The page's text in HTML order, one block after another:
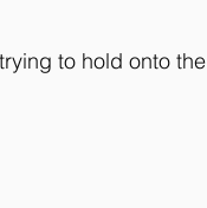
to hold onto the